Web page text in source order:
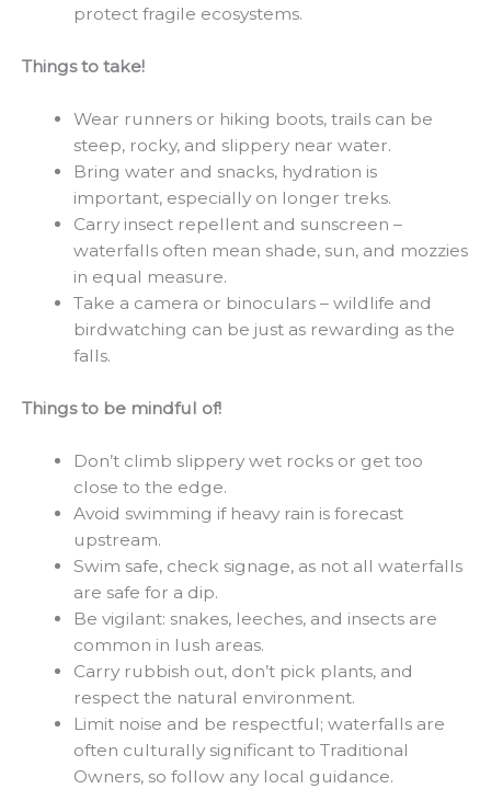
protect fragile ecosystems.
Things to take!
Wear runners or hiking boots, trails can be
steep, rocky, and slippery near water.
Bring water and snacks, hydration is
important, especially on longer treks.
Carry insect repellent and sunscreen –
waterfalls often mean shade, sun, and mozzies
in equal measure.
Take a camera or binoculars – wildlife and
birdwatching can be just as rewarding as the
falls.
Things to be mindful of!
Don’t climb slippery wet rocks or get too
close to the edge.
Avoid swimming if heavy rain is forecast
upstream.
Swim safe, check signage, as not all waterfalls
are safe for a dip.
Be vigilant: snakes, leeches, and insects are
common in lush areas.
Carry rubbish out, don’t pick plants, and
respect the natural environment.
Limit noise and be respectful; waterfalls are
often culturally significant to Traditional
Owners, so follow any local guidance.